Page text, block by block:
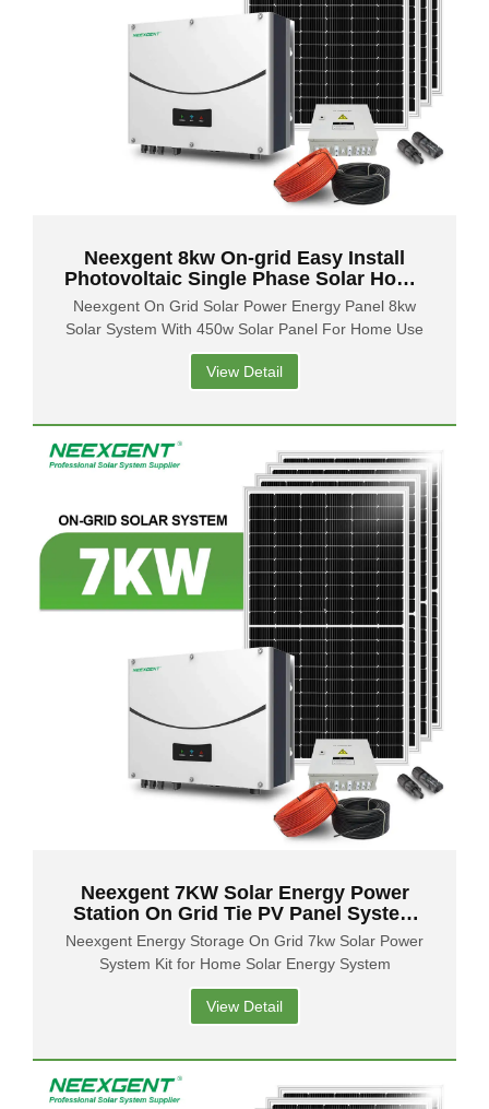
Neexgent 8kw On-grid Easy Install
Photovoltaic Single Phase Solar Home
Power System
Neexgent On Grid Solar Power Energy Panel 8kw
Solar System With 450w Solar Panel For Home Use
View Detail
Neexgent 7KW Solar Energy Power
Station On Grid Tie PV Panel System
for Industry
Neexgent Energy Storage On Grid 7kw Solar Power
System Kit for Home Solar Energy System
View Detail